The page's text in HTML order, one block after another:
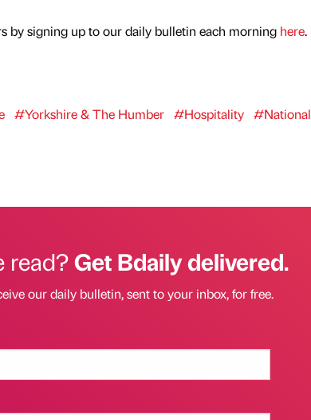
by signing up to our daily bulletin each morning here.
#Yorkshire & The Humber #Hospitality #National
read?Get Bdaily delivered.
our daily bulletin, sent to your inbox, for free.